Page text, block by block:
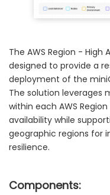
The AWS Region -
designed to provide a
deployment of the
The solution leverages
within each AWS
availability while
geographic regions for
resilience.
Components: